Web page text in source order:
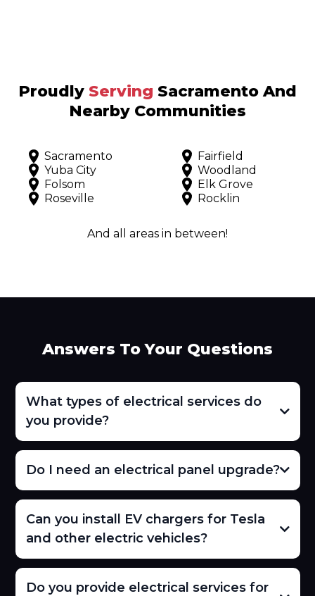
Proudly Serving Sacramento And
Nearby Communities
Sacramento
Fairfield
Yuba City
Woodland
Folsom
Elk Grove
Roseville
Rocklin
And all areas in between!
Answers To Your Questions
What types of electrical services do
you provide?
Do I need an electrical panel upgrade?
Can you install EV chargers for Tesla
and other electric vehicles?
Do you provide electrical services for